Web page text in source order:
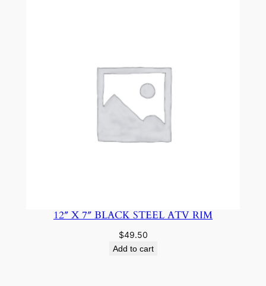
12″ X 7″ BLACK STEEL ATV RIM
$49.50
Add to cart